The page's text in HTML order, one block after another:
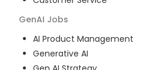
GenAI Jobs
AI Product Management
Generative AI